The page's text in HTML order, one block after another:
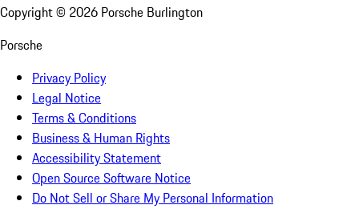
Copyright © 2026 Porsche Burlington
Porsche
Privacy Policy
Legal Notice
Terms & Conditions
Business & Human Rights
Accessibility Statement
Open Source Software Notice
Do Not Sell or Share My Personal Information